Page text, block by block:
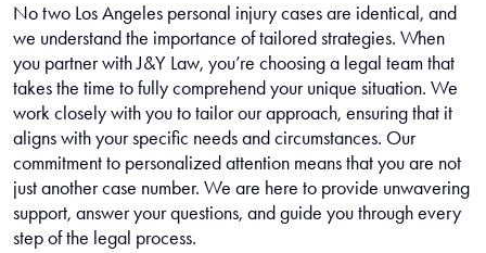
No two Los Angeles personal injury cases are identical, and
we understand the importance of tailored strategies. When
you partner with J&Y Law, you’re choosing a legal team that
takes the time to fully comprehend your unique situation. We
work closely with you to tailor our approach, ensuring that it
aligns with your specific needs and circumstances. Our
commitment to personalized attention means that you are not
just another case number. We are here to provide unwavering
support, answer your questions, and guide you through every
step of the legal process.